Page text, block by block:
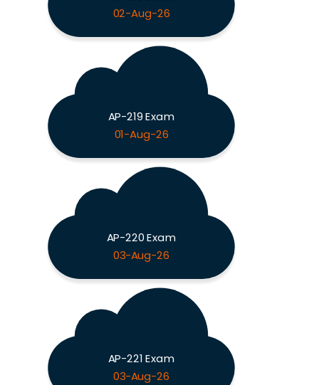
02-Aug-26
AP-219 Exam
01-Aug-26
AP-220 Exam
03-Aug-26
AP-221 Exam
03-Aug-26